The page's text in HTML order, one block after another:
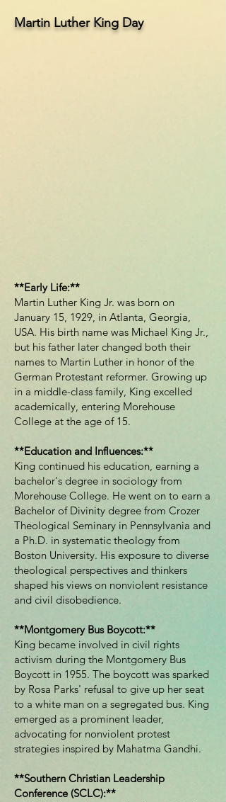
Martin Luther King Day
**Early Life:**
Martin Luther King Jr. was born on
January 15, 1929, in Atlanta, Georgia,
USA. His birth name was Michael King Jr.,
but his father later changed both their
names to Martin Luther in honor of the
German Protestant reformer. Growing up
in a middle-class family, King excelled
academically, entering Morehouse
College at the age of 15.
**Education and Influences:**
King continued his education, earning a
bachelor's degree in sociology from
Morehouse College. He went on to earn a
Bachelor of Divinity degree from Crozer
Theological Seminary in Pennsylvania and
a Ph.D. in systematic theology from
Boston University. His exposure to diverse
theological perspectives and thinkers
shaped his views on nonviolent resistance
and civil disobedience.
**Montgomery Bus Boycott:**
King became involved in civil rights
activism during the Montgomery Bus
Boycott in 1955. The boycott was sparked
by Rosa Parks' refusal to give up her seat
to a white man on a segregated bus. King
emerged as a prominent leader,
advocating for nonviolent protest
strategies inspired by Mahatma Gandhi.
**Southern Christian Leadership
Conference (SCLC):**